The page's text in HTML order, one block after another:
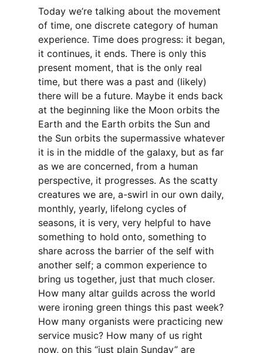
Today we’re talking about the movement
of time, one discrete category of human
experience. Time does progress: it began,
it continues, it ends. There is only this
present moment, that is the only real
time, but there was a past and (likely)
there will be a future. Maybe it ends back
at the beginning like the Moon orbits the
Earth and the Earth orbits the Sun and
the Sun orbits the supermassive whatever
it is in the middle of the galaxy, but as far
as we are concerned, from a human
perspective, it progresses. As the scatty
creatures we are, a-swirl in our own daily,
monthly, yearly, lifelong cycles of
seasons, it is very, very helpful to have
something to hold onto, something to
share across the barrier of the self with
another self; a common experience to
bring us together, just that much closer.
How many altar guilds across the world
were ironing green things this past week?
How many organists were practicing new
service music? How many of us right
now, on this “just plain Sunday” are